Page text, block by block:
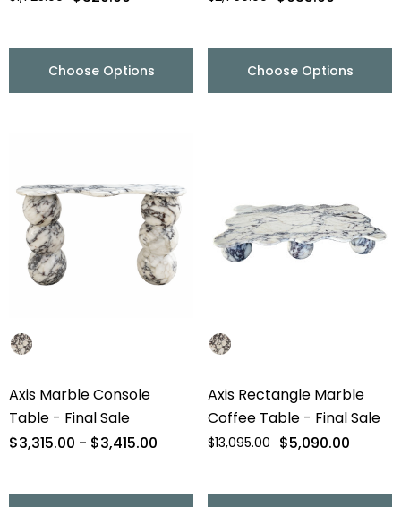
Choose Options Choose Options
Axis Marble Console
Table - Final Sale
$3,315.00 - $3,415.00
Axis Rectangle Marble
Coffee Table - Final Sale
$13,095.00 $5,090.00